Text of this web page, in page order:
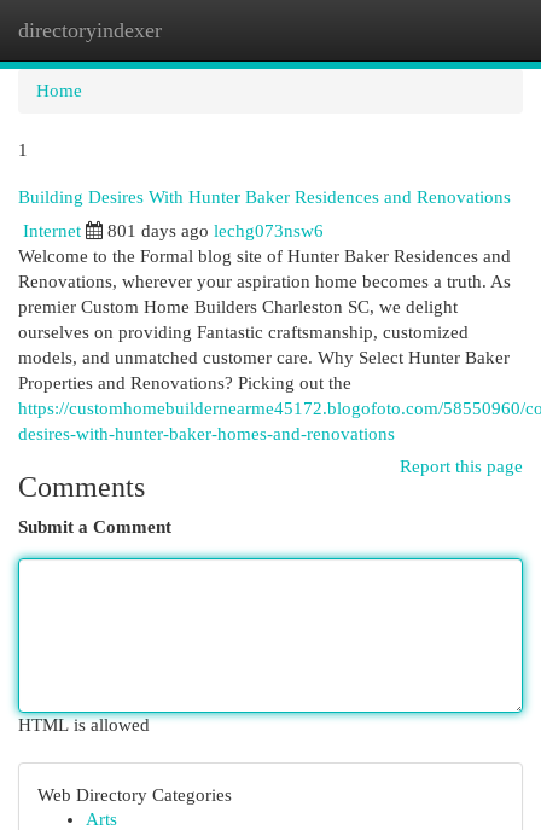
directoryindexer
Home
1
Building Desires With Hunter Baker Residences and Renovations
Internet 801 days ago lechg073nsw6
Welcome to the Formal blog site of Hunter Baker Residences and
Renovations, wherever your aspiration home becomes a truth. As
premier Custom Home Builders Charleston SC, we delight
ourselves on providing Fantastic craftsmanship, customized
models, and unmatched customer care. Why Select Hunter Baker
Properties and Renovations? Picking out the
https://customhomebuildernearme45172.blogofoto.com/58550960/
desires-with-hunter-baker-homes-and-renovations
Report this page
Comments
Submit a Comment
HTML is allowed
Web Directory Categories
Arts